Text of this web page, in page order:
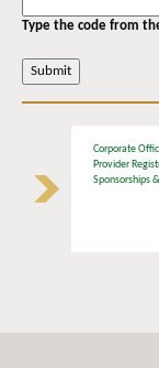
Type the code from
Corporate
Provider
Sponsorships